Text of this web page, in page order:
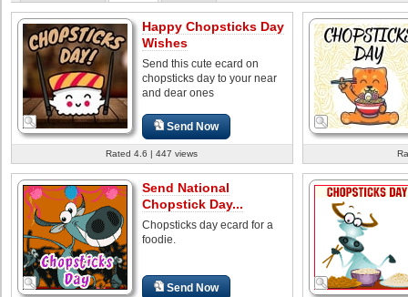
Happy Chopsticks Day
Wishes
Send this cute ecard on
chopsticks day to your near
and dear ones
Send Now
Rated 4.6 | 447 views
Send National
Chopstick Day...
Chopsticks day ecard for a
foodie.
Send Now